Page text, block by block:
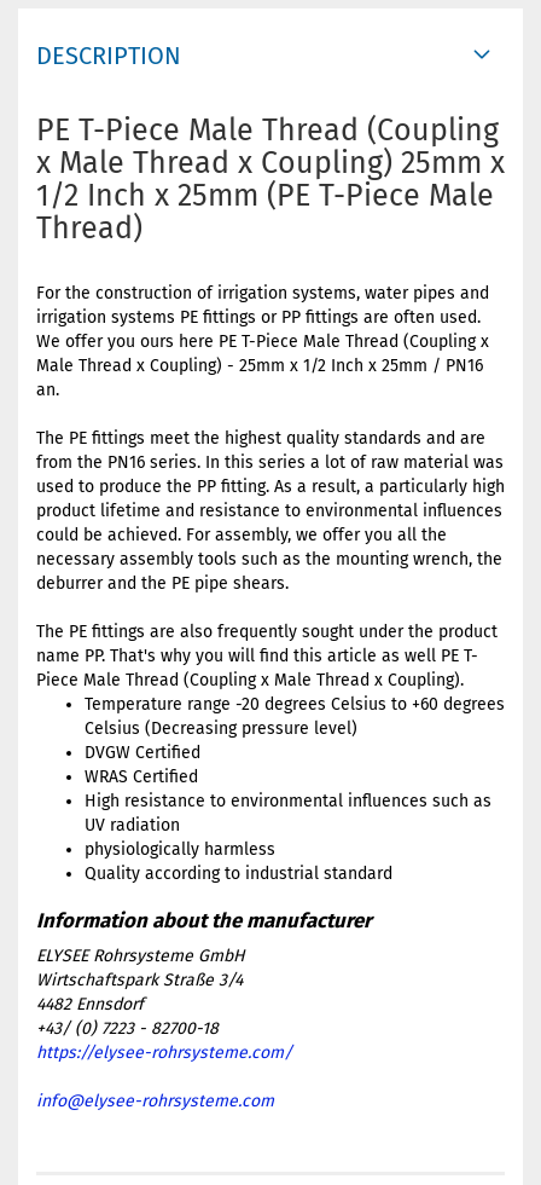
DESCRIPTION
PE T-Piece Male Thread (Coupling
x Male Thread x Coupling) 25mm x
1/2 Inch x 25mm (PE T-Piece Male
Thread)
For the construction of irrigation systems, water pipes and
irrigation systems PE fittings or PP fittings are often used.
We offer you ours here PE T-Piece Male Thread (Coupling x
Male Thread x Coupling) - 25mm x 1/2 Inch x 25mm / PN16
an.
The PE fittings meet the highest quality standards and are
from the PN16 series. In this series a lot of raw material was
used to produce the PP fitting. As a result, a particularly high
product lifetime and resistance to environmental influences
could be achieved. For assembly, we offer you all the
necessary assembly tools such as the mounting wrench, the
deburrer and the PE pipe shears.
The PE fittings are also frequently sought under the product
name PP. That's why you will find this article as well PE T-
Piece Male Thread (Coupling x Male Thread x Coupling).
Temperature range -20 degrees Celsius to +60 degrees
Celsius (Decreasing pressure level)
DVGW Certified
WRAS Certified
High resistance to environmental influences such as
UV radiation
physiologically harmless
Quality according to industrial standard
ELYSEE Rohrsysteme GmbH
Wirtschaftspark Straße 3/4
4482 Ennsdorf
+43/ (0) 7223 - 82700-18
https://elysee-rohrsysteme.com/
info@elysee-rohrsysteme.com